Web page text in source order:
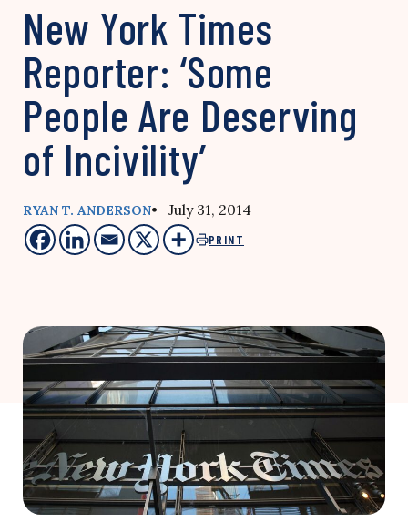
New York Times
Reporter: ‘Some
People Are Deserving
of Incivility’
RYAN T. ANDERSON• July 31, 2014
PRINT